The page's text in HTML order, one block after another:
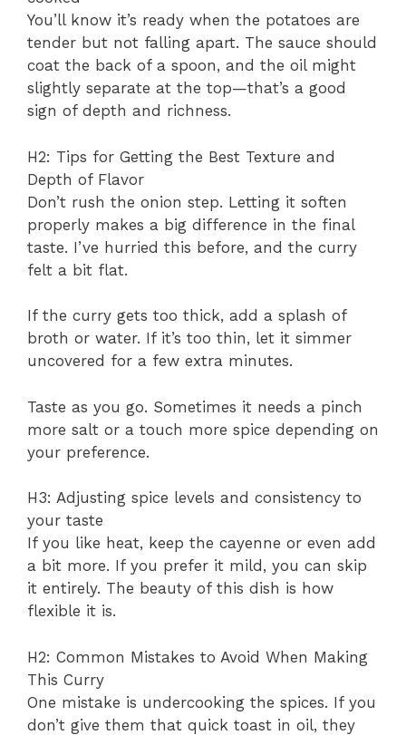
You’ll know it’s ready when the potatoes are
tender but not falling apart. The sauce should
coat the back of a spoon, and the oil might
slightly separate at the top—that’s a good
sign of depth and richness.
H2: Tips for Getting the Best Texture and
Depth of Flavor
Don’t rush the onion step. Letting it soften
properly makes a big difference in the final
taste. I’ve hurried this before, and the curry
felt a bit flat.
If the curry gets too thick, add a splash of
broth or water. If it’s too thin, let it simmer
uncovered for a few extra minutes.
Taste as you go. Sometimes it needs a pinch
more salt or a touch more spice depending on
your preference.
H3: Adjusting spice levels and consistency to
your taste
If you like heat, keep the cayenne or even add
a bit more. If you prefer it mild, you can skip
it entirely. The beauty of this dish is how
flexible it is.
H2: Common Mistakes to Avoid When Making
This Curry
One mistake is undercooking the spices. If you
don’t give them that quick toast in oil, they